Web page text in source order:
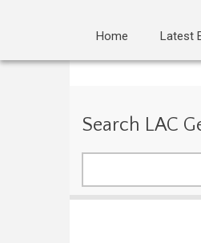
Home Latest
Search LAC